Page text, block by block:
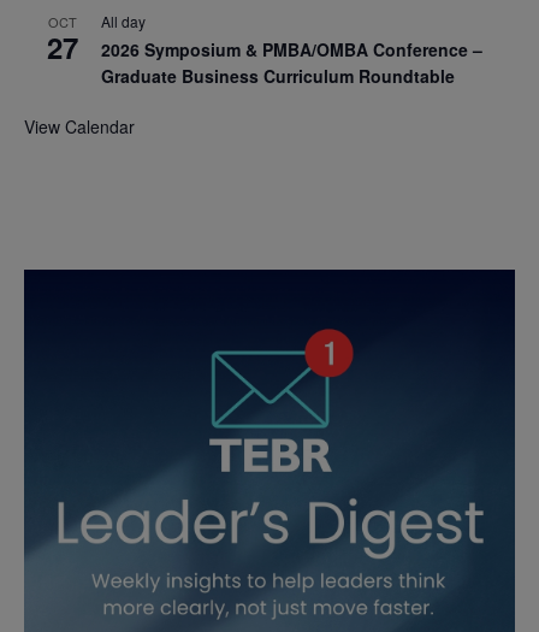
OCT
27
All day
2026 Symposium & PMBA/OMBA Conference –
Graduate Business Curriculum Roundtable
View Calendar